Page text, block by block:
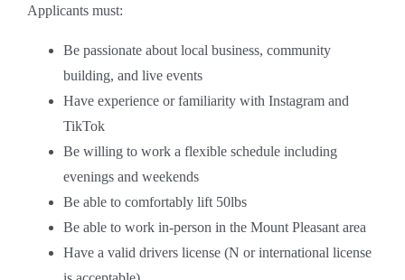
Applicants must:
Be passionate about local business, community
building, and live events
Have experience or familiarity with Instagram and
TikTok
Be willing to work a flexible schedule including
evenings and weekends
Be able to comfortably lift 50lbs
Be able to work in-person in the Mount Pleasant area
Have a valid drivers license (N or international license